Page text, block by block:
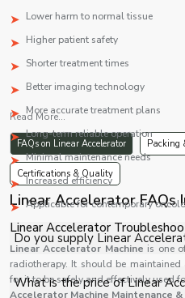
Lower harm to normal tissue
Higher patient safety
Shorter treatment times
Better imaging technology
More accurate treatment plans
Long-term reliable operation
Minimal maintenance needs
Increased efficiency
Applicable for contemporary
Linear Accelerator
Linear Accelerator Machine is one
radiotherapy. It should be
for it to be safely and effectively used
Accelerator Machine Maintenance
Read More...
FAQs on Linear Accelerator Packing
Certifications & Quality
Linear Accelerator FAQs
Do you supply Linear
Yes, Shelves Tech Private
What is the price of Linear